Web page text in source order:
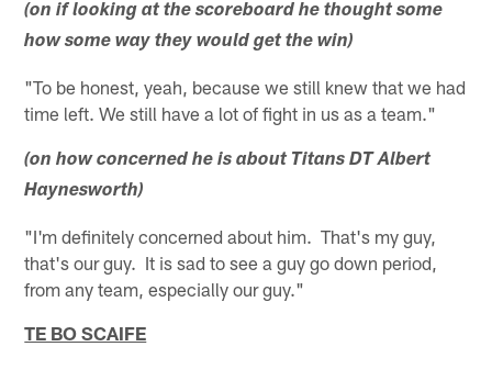
(on if looking at the scoreboard he thought some
how some way they would get the win)
"To be honest, yeah, because we still knew that we had
time left. We still have a lot of fight in us as a team."
(on how concerned he is about Titans DT Albert
Haynesworth)
"I'm definitely concerned about him. That's my guy,
that's our guy. It is sad to see a guy go down period,
from any team, especially our guy."
TE BO SCAIFE